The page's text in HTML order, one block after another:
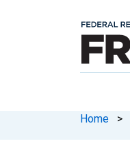
Home >